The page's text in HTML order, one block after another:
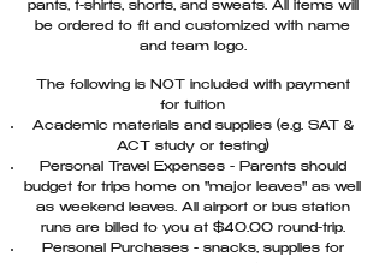
pants, t-shirts, shorts, and sweats. All items will
be ordered to fit and customized with name
and team logo.
The following is NOT included with payment
for tuition
Academic materials and supplies (e.g. SAT &
ACT study or testing)
Personal Travel Expenses - Parents should
budget for trips home on "major leaves" as well
as weekend leaves. All airport or bus station
runs are billed to you at $40.00 round-trip.
Personal Purchases - snacks, supplies for